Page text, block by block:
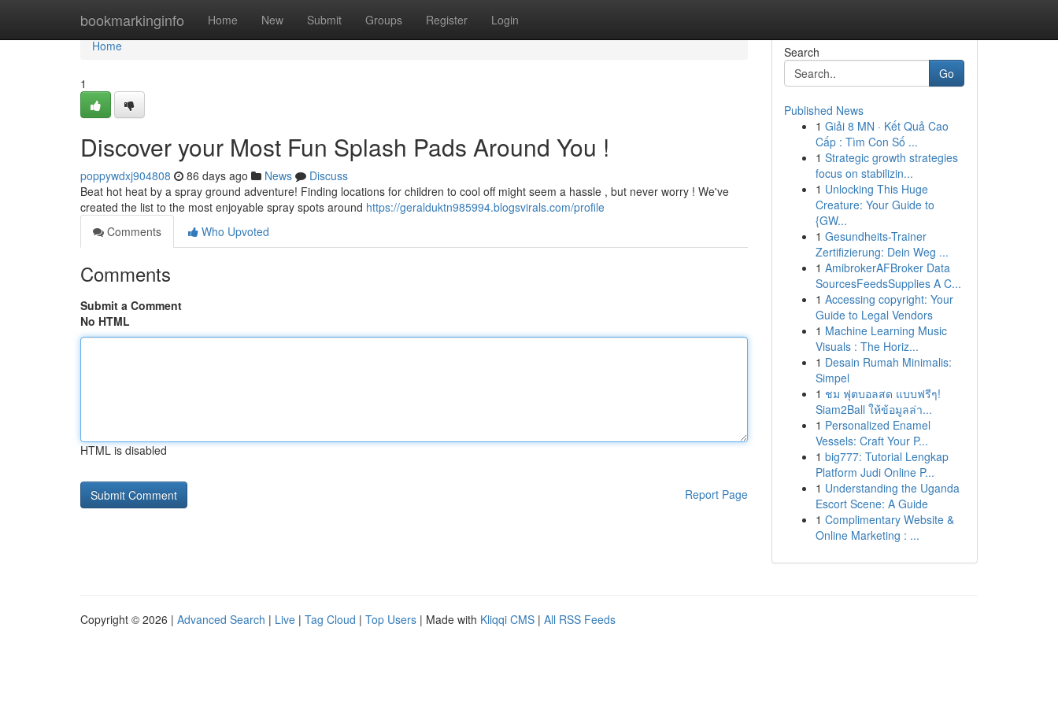
bookmarkinginfo Home New Submit Groups Register Login
Home
Home
1
Discover your Most Fun Splash Pads Around You !
poppywdxj904808 86 days ago News
Discuss
Beat hot heat by a spray ground adventure! Finding locations for children to cool off might seem a hassle , but never worry ! We've
created the list to the most enjoyable spray spots around https://geralduktn985994.blogsvirals.com/profile
Comments
Who Upvoted
Comments
Submit a Comment
No HTML
HTML is disabled
Report Page
Search
Go
Published News
1 Giải 8 MN · Kết Quả Cao
Cấp : Tìm Con Số ...
1 Strategic growth strategies
focus on stabilizin...
1 Unlocking This Huge
Creature: Your Guide to
{GW...
1 Gesundheits-Trainer
Zertifizierung: Dein Weg ...
1 AmibrokerAFBroker Data
SourcesFeedsSupplies A C...
1 Accessing copyright: Your
Guide to Legal Vendors
1 Machine Learning Music
Visuals : The Horiz...
1 Desain Rumah Minimalis:
Simpel
1 ชม ฟุตบอลสด แบบฟรีๆ!
Siam2Ball ให้ข้อมูลล่า...
1 Personalized Enamel
Vessels: Craft Your P...
1 big777: Tutorial Lengkap
Platform Judi Online P...
1 Understanding the Uganda
Escort Scene: A Guide
1 Complimentary Website &
Online Marketing : ...
Copyright © 2026 | Advanced Search | Live | Tag Cloud | Top Users | Made with Kliqqi CMS | All RSS Feeds